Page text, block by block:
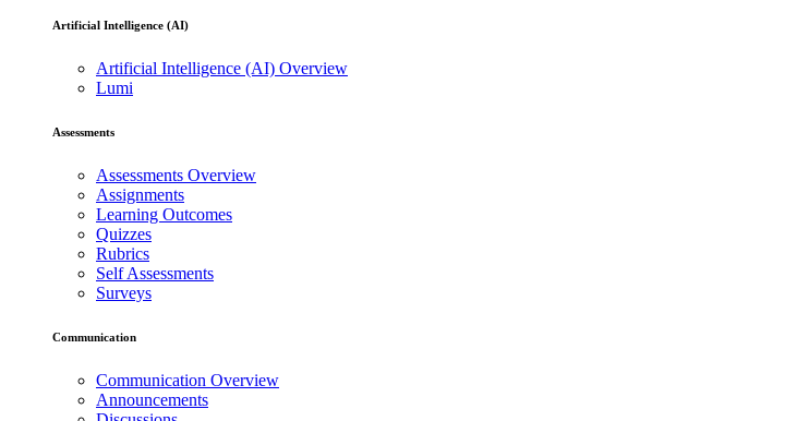
Artificial Intelligence (AI)
Artificial Intelligence (AI) Overview
Lumi
Assessments
Assessments Overview
Assignments
Learning Outcomes
Quizzes
Rubrics
Self Assessments
Surveys
Communication
Communication Overview
Announcements